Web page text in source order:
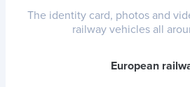
The identity card, photos and
railway vehicles all
European